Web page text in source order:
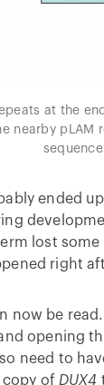
at the
nearby pLAM
ended
lost
right
now be
opening
need to
copy ofDUX4